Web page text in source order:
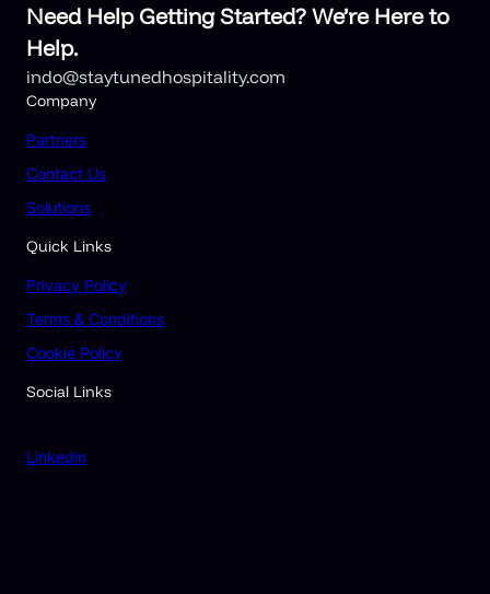
Need Help Getting Started? We’re Here to
Help.
indo@staytunedhospitality.com
Company
Partners
Contact Us
Solutions
Quick Links
Privacy Policy
Terms & Conditions
Cookie Policy
Social Links
Linkedin